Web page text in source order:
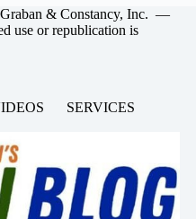
& Constancy, Inc. —
use or republication is
SERVICES